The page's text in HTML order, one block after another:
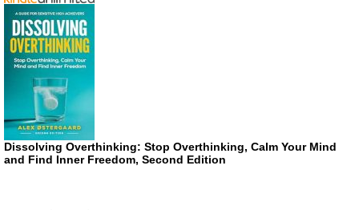
Dissolving Overthinking: Stop Overthinking, Calm Your Mind
and Find Inner Freedom, Second Edition